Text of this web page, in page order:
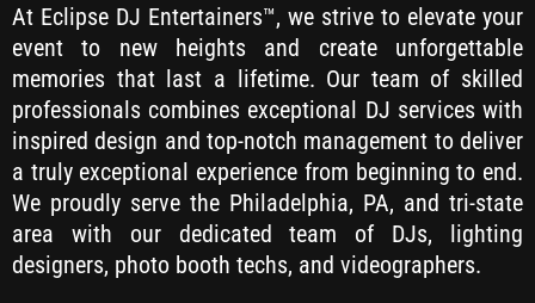
At Eclipse DJ Entertainers™, we strive to elevate your
event to new heights and create unforgettable
memories that last a lifetime. Our team of skilled
professionals combines exceptional DJ services with
inspired design and top-notch management to deliver
a truly exceptional experience from beginning to end.
We proudly serve the Philadelphia, PA, and tri-state
area with our dedicated team of DJs, lighting
designers, photo booth techs, and videographers.